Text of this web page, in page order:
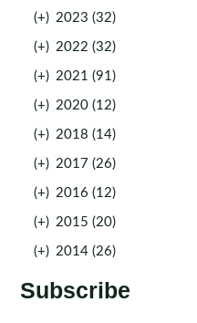
(+) 2023 (32)
(+) 2022 (32)
(+) 2021 (91)
(+) 2020 (12)
(+) 2018 (14)
(+) 2017 (26)
(+) 2016 (12)
(+) 2015 (20)
(+) 2014 (26)
Subscribe